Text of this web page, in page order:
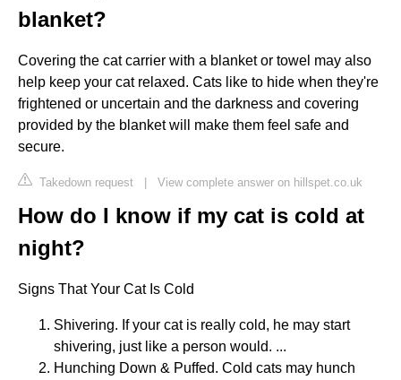
blanket?
Covering the cat carrier with a blanket or towel may also
help keep your cat relaxed. Cats like to hide when they're
frightened or uncertain and the darkness and covering
provided by the blanket will make them feel safe and
secure.
Takedown request | View complete answer on hillspet.co.uk
How do I know if my cat is cold at
night?
Signs That Your Cat Is Cold
Shivering. If your cat is really cold, he may start
shivering, just like a person would. ...
Hunching Down & Puffed. Cold cats may hunch